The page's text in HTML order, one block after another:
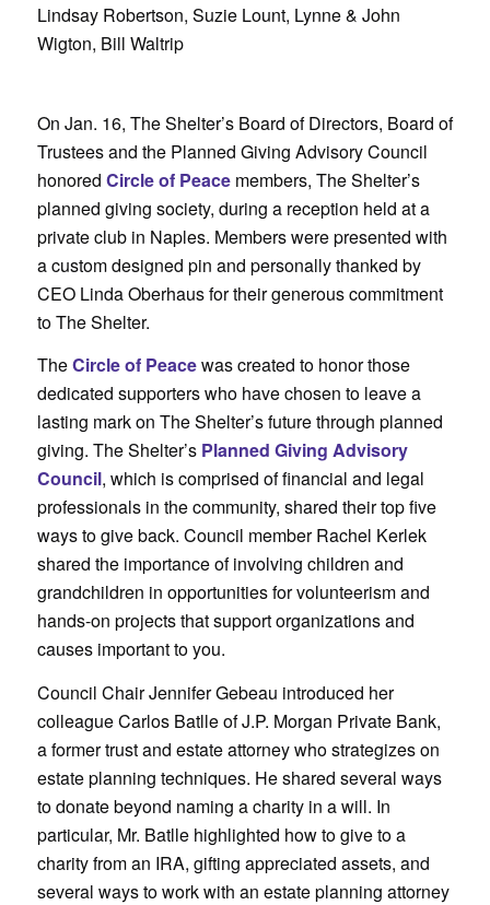
Lindsay Robertson, Suzie Lount, Lynne & John
Wigton, Bill Waltrip
On Jan. 16, The Shelter’s Board of Directors, Board of
Trustees and the Planned Giving Advisory Council
honored Circle of Peacemembers, The Shelter’s
planned giving society, during a reception held at a
private club in Naples. Members were presented with
a custom designed pin and personally thanked by
CEO Linda Oberhaus for their generous commitment
to The Shelter.
TheCircle of Peacewas created to honor those
dedicated supporters who have chosen to leave a
lasting mark on The Shelter’s future through planned
giving. The Shelter’s Planned Giving Advisory
Council, which is comprised of financial and legal
professionals in the community, shared their top five
ways to give back. Council member Rachel Kerlek
shared the importance of involving children and
grandchildren in opportunities for volunteerism and
hands-on projects that support organizations and
causes important to you.
Council Chair Jennifer Gebeau introduced her
colleague Carlos Batlle of J.P. Morgan Private Bank,
a former trust and estate attorney who strategizes on
estate planning techniques. He shared several ways
to donate beyond naming a charity in a will. In
particular, Mr. Batlle highlighted how to give to a
charity from an IRA, gifting appreciated assets, and
several ways to work with an estate planning attorney